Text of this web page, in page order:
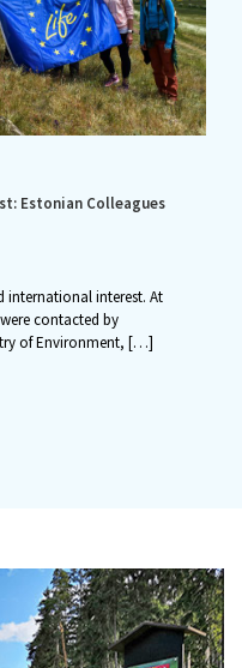
Estonian Colleagues
international interest. At
contacted by
of Environment, […]